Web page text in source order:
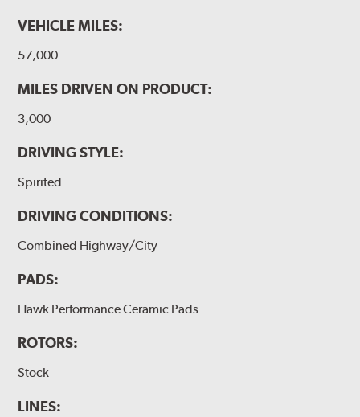
VEHICLE MILES:
57,000
MILES DRIVEN ON PRODUCT:
3,000
DRIVING STYLE:
Spirited
DRIVING CONDITIONS:
Combined Highway/City
PADS:
Hawk Performance Ceramic Pads
ROTORS:
Stock
LINES: